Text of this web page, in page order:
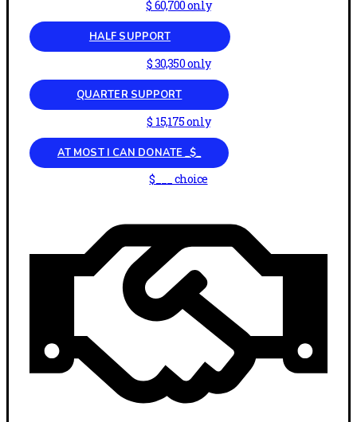
$ 60,700 only
HALF SUPPORT
$ 30,350 only
QUARTER SUPPORT
$ 15,175 only
AT MOST I CAN DONATE _$_
$___ choice